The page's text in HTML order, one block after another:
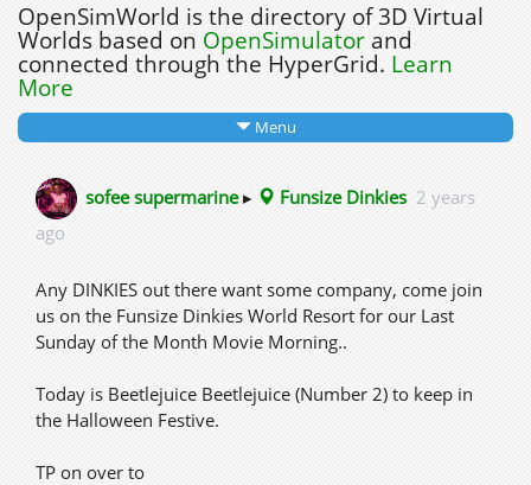
OpenSimWorld is the directory of 3D Virtual
Worlds based on OpenSimulatorand
connected through the HyperGrid. Learn
More
Menu
sofee supermarine▸ Funsize Dinkies 2 years
ago
Any DINKIES out there want some company, come join
us on the Funsize Dinkies World Resort for our Last
Sunday of the Month Movie Morning..
Today is Beetlejuice Beetlejuice (Number 2) to keep in
the Halloween Festive.
TP on over to